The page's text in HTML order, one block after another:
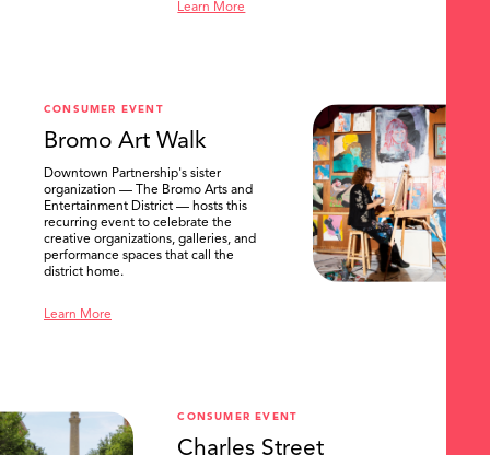
Learn More
CONSUMER EVENT
Bromo Art Walk
Downtown Partnership's sister
organization — The Bromo Arts and
Entertainment District — hosts this
recurring event to celebrate the
creative organizations, galleries, and
performance spaces that call the
district home.
Learn More
CONSUMER EVENT
Charles Street